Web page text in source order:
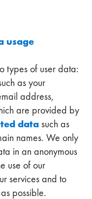
usage
types of user data:
as your
address,
are provided by
data such as
names. We only
in an anonymous
use of our
services and to
possible.